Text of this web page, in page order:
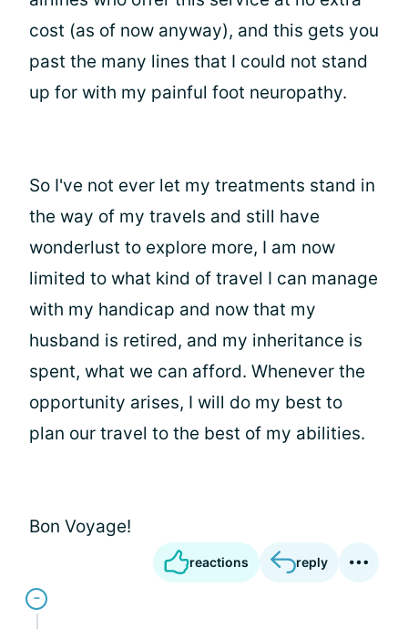
cost (as of now anyway), and this gets you
past the many lines that I could not stand
up for with my painful foot neuropathy.
So I've not ever let my treatments stand in
the way of my travels and still have
wonderlust to explore more, I am now
limited to what kind of travel I can manage
with my handicap and now that my
husband is retired, and my inheritance is
spent, what we can afford. Whenever the
opportunity arises, I will do my best to
plan our travel to the best of my abilities.
Bon Voyage!
reactions reply